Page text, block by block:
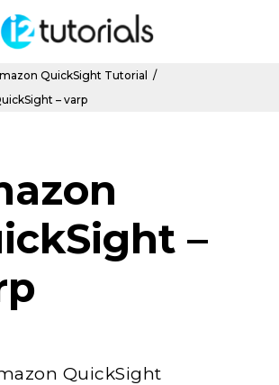
QuickSight Tutorial
/
– varp
–
QuickSight